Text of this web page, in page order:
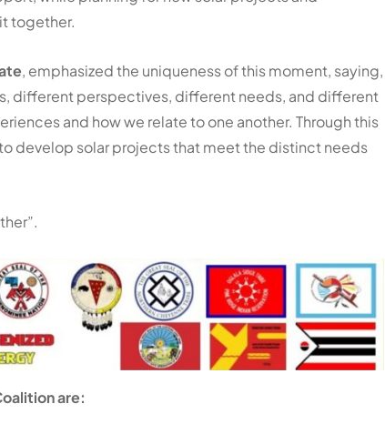
together.
, emphasized the uniqueness of this moment, saying,
different perspectives, different needs, and different
and how we relate to one another. Through this
develop solar projects that meet the distinct needs
are: